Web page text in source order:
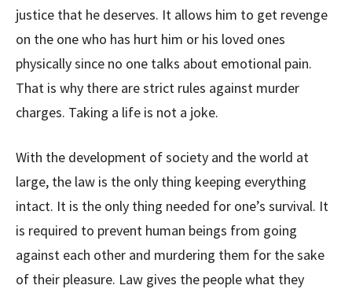
justice that he deserves. It allows him to get revenge
on the one who has hurt him or his loved ones
physically since no one talks about emotional pain.
That is why there are strict rules against murder
charges. Taking a life is not a joke.
With the development of society and the world at
large, the law is the only thing keeping everything
intact. It is the only thing needed for one’s survival. It
is required to prevent human beings from going
against each other and murdering them for the sake
of their pleasure. Law gives the people what they